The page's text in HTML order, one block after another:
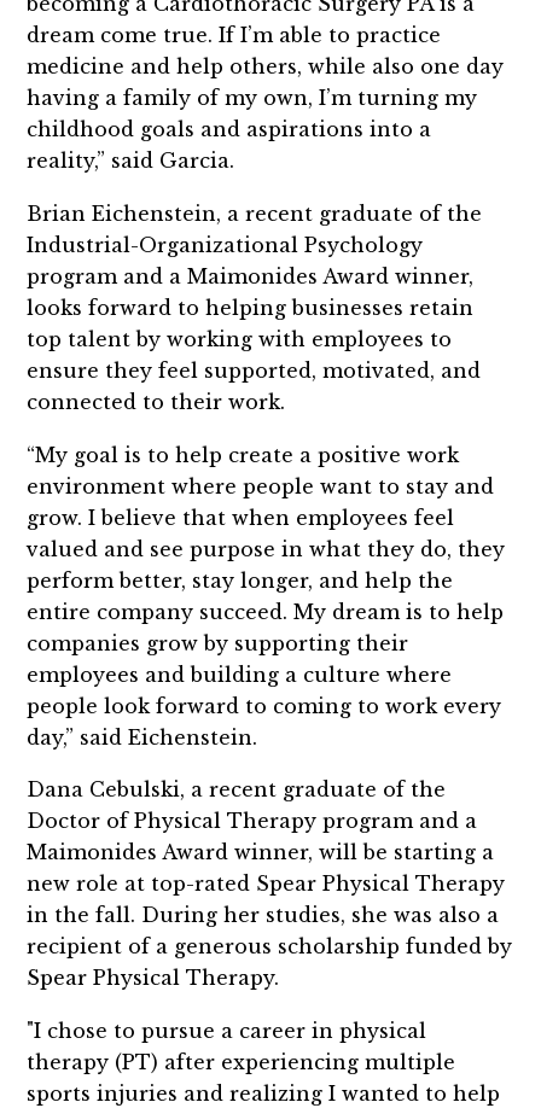
dream come true. If I’m able to practice
medicine and help others, while also one day
having a family of my own, I’m turning my
childhood goals and aspirations into a
reality,” said Garcia.
Brian Eichenstein, a recent graduate of the
Industrial-Organizational Psychology
program and a Maimonides Award winner,
looks forward to helping businesses retain
top talent by working with employees to
ensure they feel supported, motivated, and
connected to their work.
“My goal is to help create a positive work
environment where people want to stay and
grow. I believe that when employees feel
valued and see purpose in what they do, they
perform better, stay longer, and help the
entire company succeed. My dream is to help
companies grow by supporting their
employees and building a culture where
people look forward to coming to work every
day,” said Eichenstein.
Dana Cebulski, a recent graduate of the
Doctor of Physical Therapy program and a
Maimonides Award winner, will be starting a
new role at top-rated Spear Physical Therapy
in the fall. During her studies, she was also a
recipient of a generous scholarship funded by
Spear Physical Therapy.
"I chose to pursue a career in physical
therapy (PT) after experiencing multiple
sports injuries and realizing I wanted to help